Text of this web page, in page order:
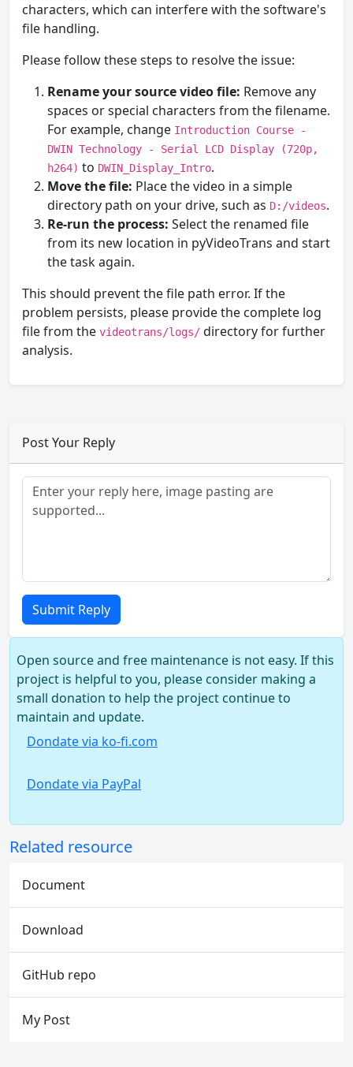
characters, which can interfere with the software's
file handling.
Please follow these steps to resolve the issue:
Rename your source video file: Remove any
spaces or special characters from the filename.
For example, change Introduction Course -
DWIN Technology - Serial LCD Display (720p,
h264) to DWIN_Display_Intro.
Move the file: Place the video in a simple
directory path on your drive, such as D:/videos.
Re-run the process: Select the renamed file
from its new location in pyVideoTrans and start
the task again.
This should prevent the file path error. If the
problem persists, please provide the complete log
file from the videotrans/logs/ directory for further
analysis.
Post Your Reply
Submit Reply
Open source and free maintenance is not easy. If this
project is helpful to you, please consider making a
small donation to help the project continue to
maintain and update.
Dondate via ko-fi.com
Dondate via PayPal
Related resource
Document
Download
GitHub repo
My Post